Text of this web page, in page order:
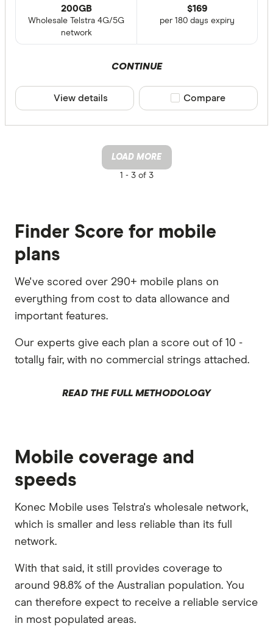
200GB
Wholesale Telstra 4G/5G
network
$169
per 180 days expiry
CONTINUE
View details Compare product
Compare
LOAD MORE
1 -3 of 3
Finder Score for mobile
plans
We've scored over 290+ mobile plans on
everything from cost to data allowance and
important features.
Our experts give each plan a score out of 10 -
totally fair, with no commercial strings attached.
READ THE FULL METHODOLOGY
Mobile coverage and
speeds
Konec Mobile uses Telstra's wholesale network,
which is smaller and less reliable than its full
network.
With that said, it still provides coverage to
around 98.8% of the Australian population. You
can therefore expect to receive a reliable service
in most populated areas.